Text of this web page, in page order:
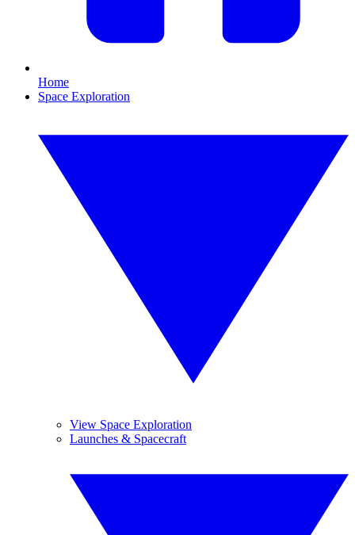
Home
Space Exploration
View Space Exploration
Launches & Spacecraft